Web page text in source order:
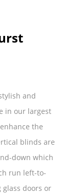
and
in our largest
the
blinds are
down which
run left-to-
doors or